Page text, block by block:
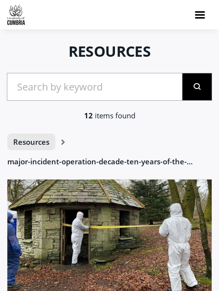
RESOURCES
12 items found
Resources
major-incident-operation-decade-ten-years-of-the-major-incident-ambleside-2023